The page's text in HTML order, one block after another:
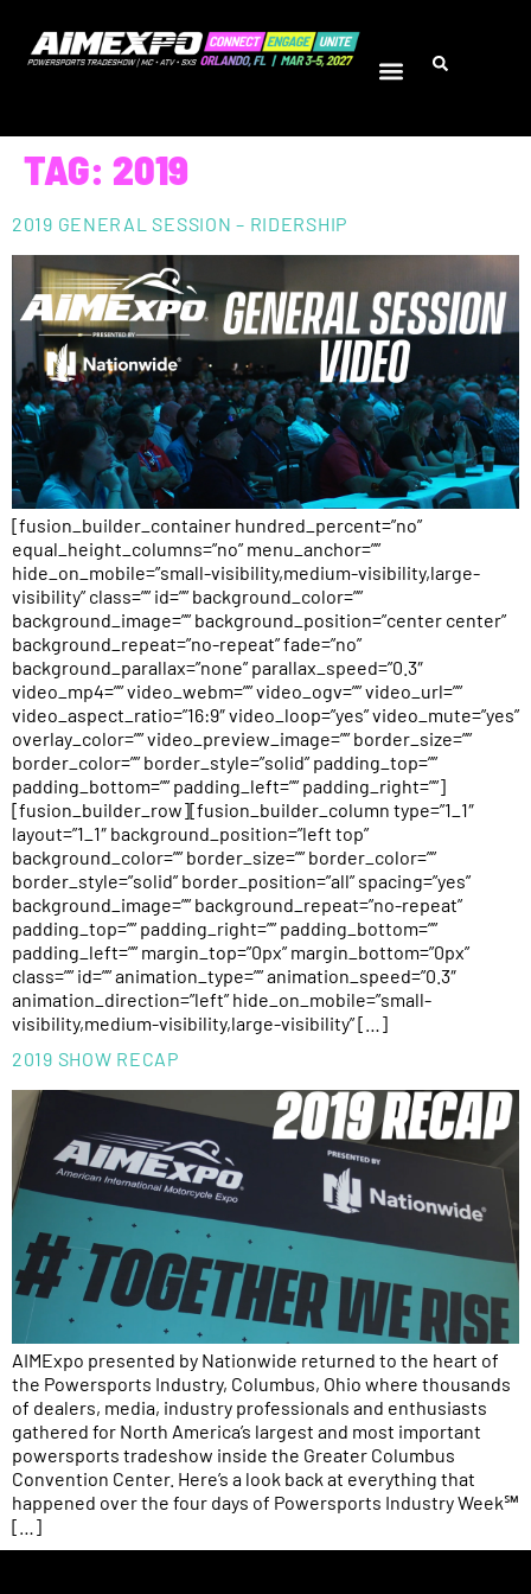
TAG: 2019
2019 GENERAL SESSION – RIDERSHIP
[fusion_builder_container hundred_percent=”no”
equal_height_columns=”no” menu_anchor=””
hide_on_mobile=”small-visibility,medium-visibility,large-
visibility” class=”” id=”” background_color=””
background_image=”” background_position=”center center”
background_repeat=”no-repeat” fade=”no”
background_parallax=”none” parallax_speed=”0.3″
video_mp4=”” video_webm=”” video_ogv=”” video_url=””
video_aspect_ratio=”16:9″ video_loop=”yes” video_mute=”yes”
overlay_color=”” video_preview_image=”” border_size=””
border_color=”” border_style=”solid” padding_top=””
padding_bottom=”” padding_left=”” padding_right=””]
[fusion_builder_row][fusion_builder_column type=”1_1″
layout=”1_1″ background_position=”left top”
background_color=”” border_size=”” border_color=””
border_style=”solid” border_position=”all” spacing=”yes”
background_image=”” background_repeat=”no-repeat”
padding_top=”” padding_right=”” padding_bottom=””
padding_left=”” margin_top=”0px” margin_bottom=”0px”
class=”” id=”” animation_type=”” animation_speed=”0.3″
animation_direction=”left” hide_on_mobile=”small-
visibility,medium-visibility,large-visibility” […]
2019 SHOW RECAP
AIMExpo presented by Nationwide returned to the heart of
the Powersports Industry, Columbus, Ohio where thousands
of dealers, media, industry professionals and enthusiasts
gathered for North America’s largest and most important
powersports tradeshow inside the Greater Columbus
Convention Center. Here’s a look back at everything that
happened over the four days of Powersports Industry Week℠
[…]